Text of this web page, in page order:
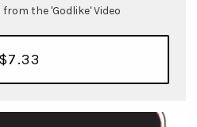
from the 'Godlike' Video
$7.33